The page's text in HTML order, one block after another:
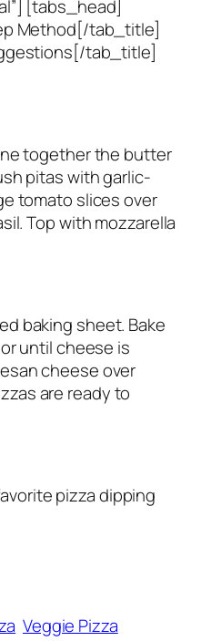
[tabs_head]
Method[/tab_title]
tab_title]
together the butter
pitas with garlic-
tomato slices over
Top with mozzarella
baking sheet. Bake
until cheese is
cheese over
are ready to
pizza dipping
Veggie Pizza